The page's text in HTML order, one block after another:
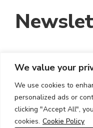
We value your
We use cookies to
personalized ads or
clicking "Accept All",
cookies. Cookie Policy
EMAIL ADDRESS:
I HAVE READ
AND CONDITIONS